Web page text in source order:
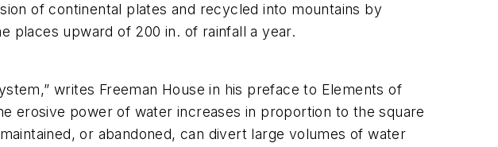
of continental plates and recycled into mountains by
places upward of 200 in. of rainfall a year.
writes Freeman House in his preface to Elements of
erosive power of water increases in proportion to the square
or abandoned, can divert large volumes of water